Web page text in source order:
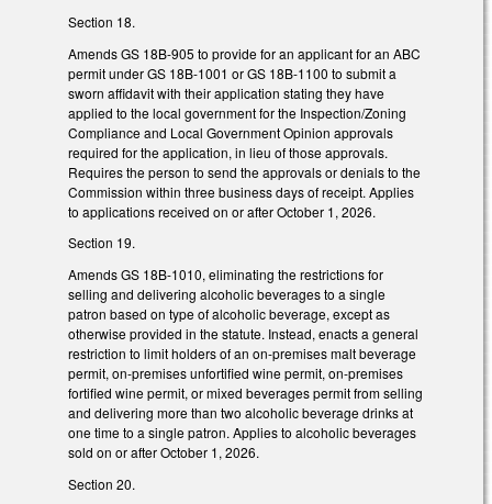
Section 18.
Amends GS 18B-905 to provide for an applicant for an ABC
permit under GS 18B-1001 or GS 18B-1100 to submit a
sworn affidavit with their application stating they have
applied to the local government for the Inspection/Zoning
Compliance and Local Government Opinion approvals
required for the application, in lieu of those approvals.
Requires the person to send the approvals or denials to the
Commission within three business days of receipt. Applies
to applications received on or after October 1, 2026.
Section 19.
Amends GS 18B-1010, eliminating the restrictions for
selling and delivering alcoholic beverages to a single
patron based on type of alcoholic beverage, except as
otherwise provided in the statute. Instead, enacts a general
restriction to limit holders of an on-premises malt beverage
permit, on-premises unfortified wine permit, on-premises
fortified wine permit, or mixed beverages permit from selling
and delivering more than two alcoholic beverage drinks at
one time to a single patron. Applies to alcoholic beverages
sold on or after October 1, 2026.
Section 20.